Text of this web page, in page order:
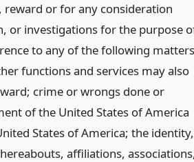
or for any consideration
or investigations for the purpose
to any of the following
functions and services may also
crime or wrongs done or
of the United States of America
States of America; the identity,
affiliations,